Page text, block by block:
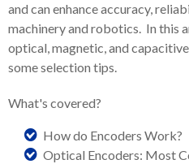
and can enhance accuracy,
machinery and robotics. In this
optical, magnetic, and
some selection tips.
What's covered?
How do Encoders Work?
Optical Encoders: Most